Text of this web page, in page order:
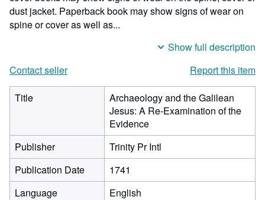
dust jacket. Paperback book may show signs of wear on
spine or cover as well as...
Show full description
Contact seller
Report this item
Title
Archaeology and the Galilean
Jesus: A Re-Examination of the
Evidence
Publisher
Trinity Pr Intl
Publication Date
1741
Language
English